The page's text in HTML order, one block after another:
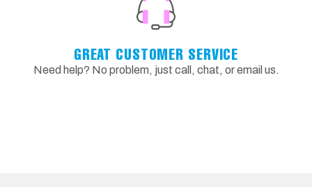
GREAT CUSTOMER SERVICE
Need help? No problem, just call, chat, or email us.